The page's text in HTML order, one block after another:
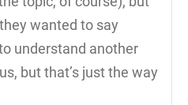
wanted to say
understand another
but that’s just the way